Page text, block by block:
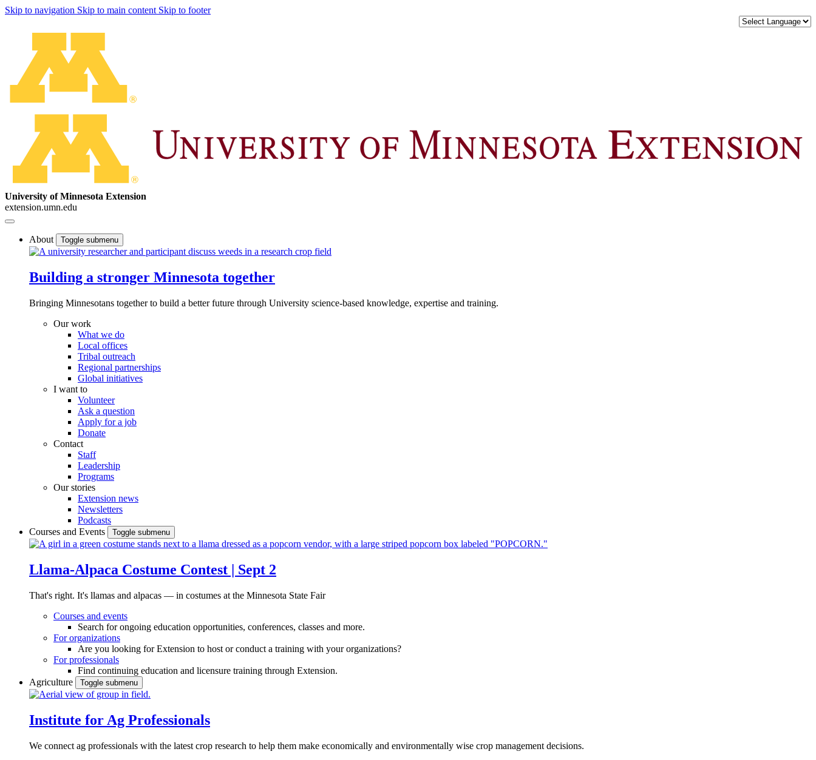
Skip to navigation Skip to main content Skip to footer
University of Minnesota Extension
extension.umn.edu
About Toggle submenu
Building a stronger Minnesota together
Bringing Minnesotans together to build a better future through University science-based knowledge, expertise and training.
Our work
What we do
Local offices
Tribal outreach
Regional partnerships
Global initiatives
I want to
Volunteer
Ask a question
Apply for a job
Donate
Contact
Staff
Leadership
Programs
Our stories
Extension news
Newsletters
Podcasts
Courses and Events
Toggle submenu
Llama-Alpaca Costume Contest | Sept 2
That's right. It's llamas and alpacas — in costumes at the Minnesota State Fair
Courses and events
Search for ongoing education opportunities, conferences, classes and more.
For organizations
Are you looking for Extension to host or conduct a training with your organizations?
For professionals
Find continuing education and licensure training through Extension.
Agriculture
Toggle submenu
Institute for Ag Professionals
We connect ag professionals with the latest crop research to help them make economically and environmentally wise crop management decisions.